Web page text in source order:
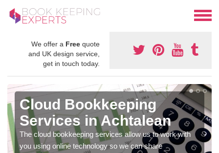
We offer a Free quote
and UK design service,
get in touch today.
Cloud Bookkeeping
Services in Achtalean
The cloud bookkeeping services allow us to work with
you using online technology so we can share